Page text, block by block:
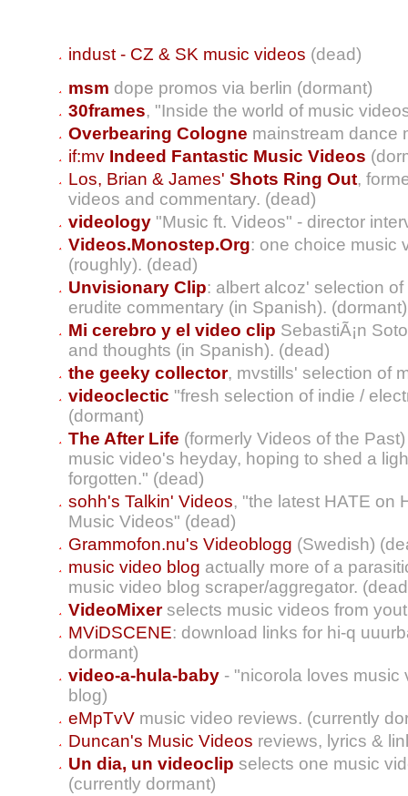
indust - CZ & SK music videos (dead)
msm dope promos via berlin (dormant)
30frames, "Inside the world of music
Overbearing Cologne mainstream dance
if:mv Indeed Fantastic Music Videos
Los, Brian & James' Shots Ring Out,
videos and commentary. (dead)
videology "Music ft. Videos" - director
Videos.Monostep.Org: one choice music
(roughly). (dead)
Unvisionary Clip: albert alcoz' selection
erudite commentary (in Spanish). (dormant)
Mi cerebro y el video clip SebastiÃ¡n
and thoughts (in Spanish). (dead)
the geeky collector, mvstills' selection of
videoclectic "fresh selection of indie /
(dormant)
The After Life (formerly Videos of the
music video's heyday, hoping to shed a
forgotten." (dead)
sohh's Talkin' Videos, "the latest HATE on
Music Videos" (dead)
Grammofon.nu's Videoblogg (Swedish)
music video blog actually more of a
music video blog scraper/aggregator.
VideoMixerselects music videos from
MViDSCENE: download links for hi-q
dormant)
video-a-hula-baby - "nicorola loves music
blog)
eMpTvV music video reviews. (currently
Duncan's Music Videos reviews, lyrics &
Un dia, un videoclip selects one music
(currently dormant)